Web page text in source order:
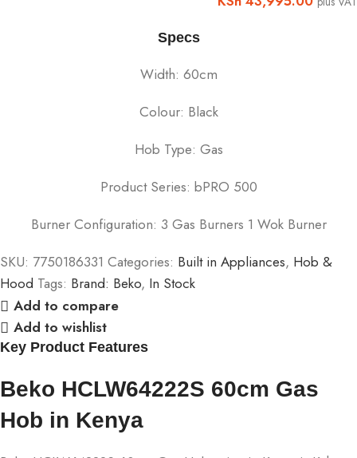
Specs
Width: 60cm
Colour: Black
Hob Type: Gas
Product Series: bPRO 500
Burner Configuration: 3 Gas Burners 1 Wok Burner
SKU: 7750186331 Categories: Built in Appliances, Hob &
Hood Tags: Brand: Beko, In Stock
Add to compare
Add to wishlist
Key Product Features
Beko HCLW64222S 60cm Gas
Hob in Kenya